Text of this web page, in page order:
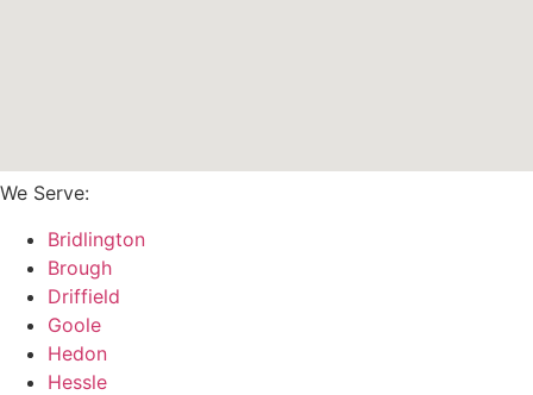
We Serve:
Bridlington
Brough
Driffield
Goole
Hedon
Hessle